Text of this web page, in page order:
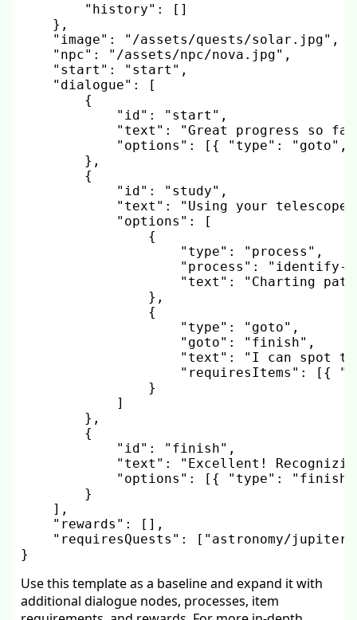
"history" : [ ]
} ,
"image" : "/assets/quests/solar.jpg" ,
"npc" : "/assets/npc/nova.jpg" ,
"start" : "start" ,
"dialogue" :
[
{
"id" : "start" ,
"text" :
"Great progress so
"options" : [ { "type" : "goto" ,
} ,
{
"id" : "study" ,
"text" :
"Using your
"options" :
[
{
"type" : "process" ,
"process" :
"identify-
"text" :
"Charting
} ,
{
"type" : "goto" ,
"goto" : "finish" ,
"text" :
"I can spot
"requiresItems" : [ {
}
]
} ,
{
"id" : "finish" ,
"text" :
"Excellent!
"options" : [ { "type" : "finish"
}
] ,
"rewards" : [ ] ,
"requiresQuests" : [ "astronomy/jupiter-
}
Use this template as a baseline and expand it with
additional dialogue nodes, processes, item